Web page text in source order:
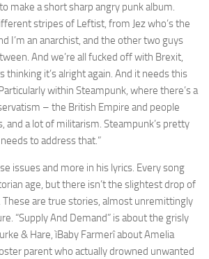
make a short sharp angry punk album.
stripes of Leftist, from Jez who’s the
I’m an anarchist, and the other two guys
And we’re all fucked off with Brexit,
thinking it’s alright again. And it needs this
within Steampunk, where there’s a
– the British Empire and people
and a lot of militarism. Steampunk’s pretty
to address that.”
issues and more in his lyrics. Every song
age, but there isn’t the slightest drop of
are true stories, almost unremittingly
“Supply And Demand” is about the grisly
& Hare, ìBaby Farmerî about Amelia
parent who actually drowned unwanted